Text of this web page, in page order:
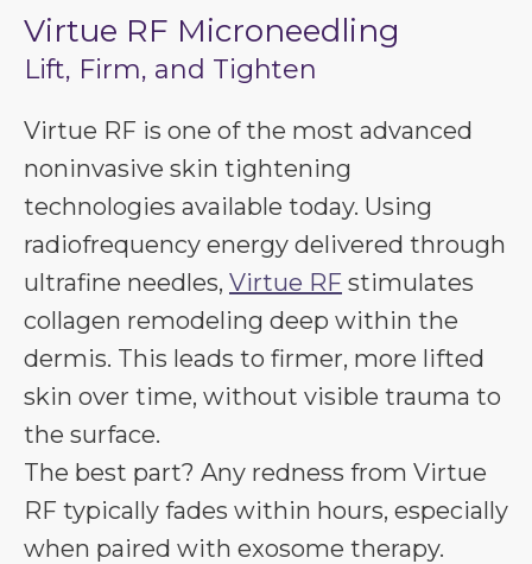
Virtue RF Microneedling
Lift, Firm, and Tighten
Virtue RF is one of the most advanced
noninvasive skin tightening
technologies available today. Using
radiofrequency energy delivered through
ultrafine needles, Virtue RF stimulates
collagen remodeling deep within the
dermis. This leads to firmer, more lifted
skin over time, without visible trauma to
the surface.
The best part? Any redness from Virtue
RF typically fades within hours, especially
when paired with exosome therapy.